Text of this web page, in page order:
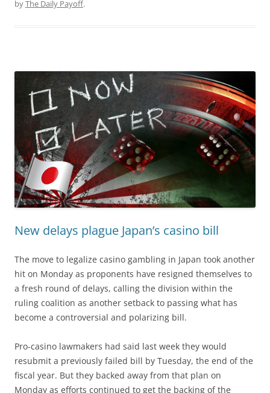
byThe Daily Payoff.
New delays plague Japan’s casino bill
The move to legalize casino gambling in Japan took another
hit on Monday as proponents have resigned themselves to
a fresh round of delays, calling the division within the
ruling coalition as another setback to passing what has
become a controversial and polarizing bill.
Pro-casino lawmakers had said last week they would
resubmit a previously failed bill by Tuesday, the end of the
fiscal year. But they backed away from that plan on
Monday as efforts continued to get the backing of the